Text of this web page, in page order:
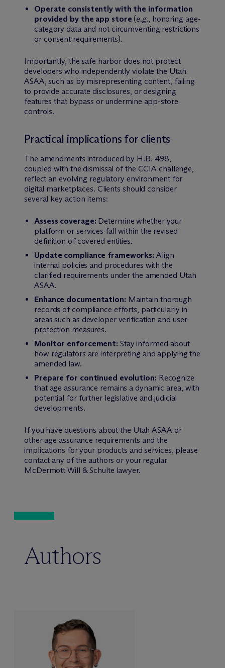
Operate consistently with the information
provided by the app store (e.g., honoring age-
category data and not circumventing restrictions
or consent requirements).
Importantly, the safe harbor does not protect
developers who independently violate the Utah
ASAA, such as by misrepresenting content, failing
to provide accurate disclosures, or designing
features that bypass or undermine app-store
controls.
Practical implications for clients
The amendments introduced by H.B. 498,
coupled with the dismissal of the CCIA challenge,
reflect an evolving regulatory environment for
digital marketplaces. Clients should consider
several key action items:
Assess coverage: Determine whether your
platform or services fall within the revised
definition of covered entities.
Update compliance frameworks: Align
internal policies and procedures with the
clarified requirements under the amended Utah
ASAA.
Enhance documentation: Maintain thorough
records of compliance efforts, particularly in
areas such as developer verification and user-
protection measures.
Monitor enforcement: Stay informed about
how regulators are interpreting and applying the
amended law.
Prepare for continued evolution: Recognize
that age assurance remains a dynamic area, with
potential for further legislative and judicial
developments.
If you have questions about the Utah ASAA or
other age assurance requirements and the
implications for your products and services, please
contact any of the authors or your regular
McDermott Will & Schulte lawyer.
Authors